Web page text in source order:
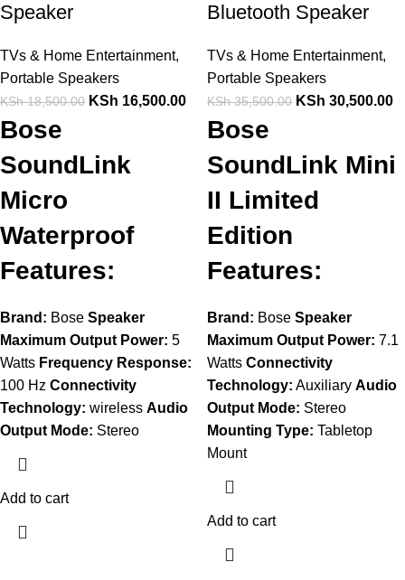
Speaker
TVs & Home Entertainment,
Portable Speakers
KSh18,500.00 KSh 16,500.00
Bose
SoundLink
Micro
Waterproof
Features:
Brand: Bose Speaker
Maximum Output Power: 5
Watts Frequency Response:
100 Hz Connectivity
Technology: wireless Audio
Output Mode: Stereo
Add to cart
Bluetooth Speaker
TVs & Home Entertainment,
Portable Speakers
KSh35,500.00 KSh 30,500.00
Bose
SoundLink Mini
II Limited
Edition
Features:
Brand: Bose Speaker
Maximum Output Power: 7.1
Watts Connectivity
Technology: Auxiliary Audio
Output Mode: Stereo
Mounting Type: Tabletop
Mount
Add to cart